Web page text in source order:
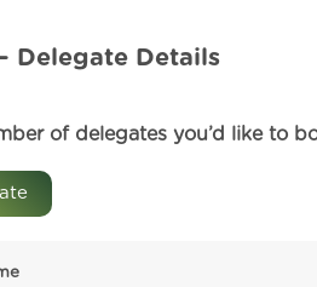
Delegate Details
of delegates you’d like to